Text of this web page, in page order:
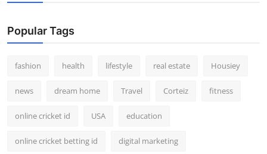
Popular Tags
fashion health lifestyle real estate Housiey
news dream home Travel Corteiz fitness
online cricket id USA education
online cricket betting id digital marketing